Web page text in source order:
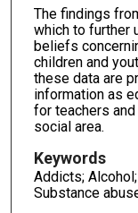
The findings
which to further
beliefs
children and
these data are
information as
for teachers
social area.
Keywords
Addicts;
Substance